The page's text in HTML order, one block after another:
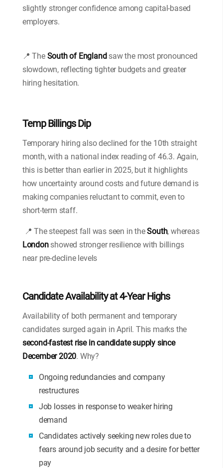
slightly stronger confidence among capital-based
employers.
📍 The South of Englandsaw the most pronounced
slowdown, reflecting tighter budgets and greater
hiring hesitation.
Temp Billings Dip
Temporary hiring also declined for the 10th straight
month, with a national index reading of 46.3. Again,
this is better than earlier in 2025, but it highlights
how uncertainty around costs and future demand is
making companies reluctant to commit, even to
short-term staff.
📍 The steepest fall was seen in theSouth, whereas
Londonshowed stronger resilience with billings
near pre-decline levels
Candidate Availability at 4-Year Highs
Availability of both permanent and temporary
candidates surged again in April. This marks the
second-fastest rise in candidate supply since
December 2020. Why?
Ongoing redundancies and company
restructures
Job losses in response to weaker hiring
demand
Candidates actively seeking new roles due to
fears around job security and a desire for better
pay